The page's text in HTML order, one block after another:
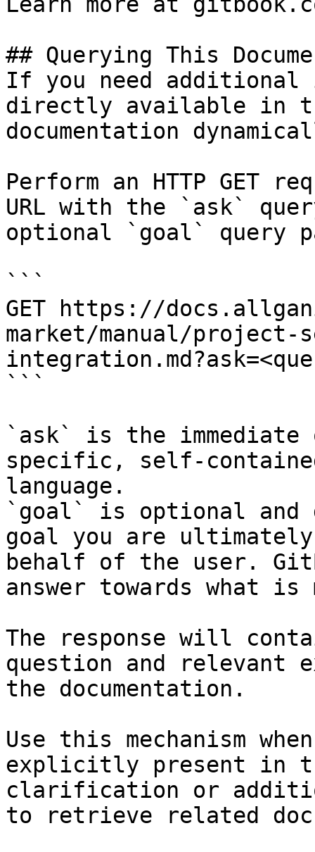
## Querying This
If you need
directly available in
documentation
Perform an HTTP GET
URL with the `ask`
optional `goal` query
```
GET https://
market/manual/
```
`ask` is the
specific, self-
language.
`goal` is optional and
goal you are
behalf of the user.
answer towards what
The response will
question and relevant
the documentation.
Use this mechanism
explicitly present in
clarification or